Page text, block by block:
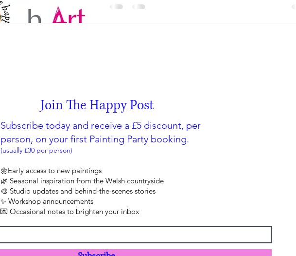
inspiring force of Mother Nature. Unveiling My New Art
Join The Happy Post
Subscribe today and receive a £5 discount, per
person, on your first Painting Party booking.
(usually £30 per person)
🌼Early access to new paintings
🌿 Seasonal inspiration from the Welsh countryside
🎨 Studio updates and behind-the-scenes stories
✨ Workshop announcements
💌 Occasional notes to brighten your inbox